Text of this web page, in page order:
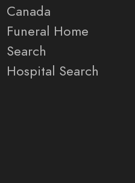
Canada
Funeral Home
Search
Hospital Search